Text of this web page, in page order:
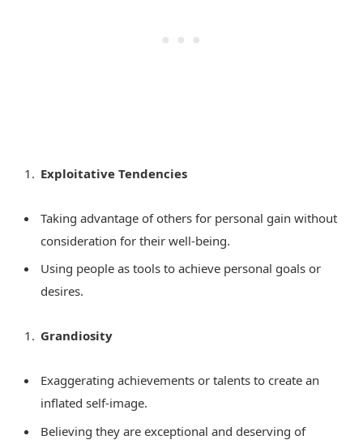
Exploitative Tendencies
Taking advantage of others for personal gain without
consideration for their well-being.
Using people as tools to achieve personal goals or
desires.
Grandiosity
Exaggerating achievements or talents to create an
inflated self-image.
Believing they are exceptional and deserving of